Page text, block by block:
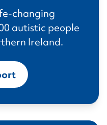
changing
autistic people
Ireland.